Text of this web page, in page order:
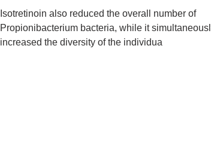
Isotretinoin also reduced the overall number of
Propionibacterium bacteria, while it
increased the diversity of the individua